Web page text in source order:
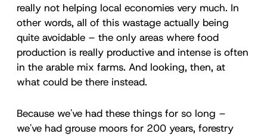
really not helping local economies very much. In
other words, all of this wastage actually being
quite avoidable – the only areas where food
production is really productive and intense is often
in the arable mix farms. And looking, then, at
what could be there instead.
Because we've had these things for so long –
we've had grouse moors for 200 years, forestry